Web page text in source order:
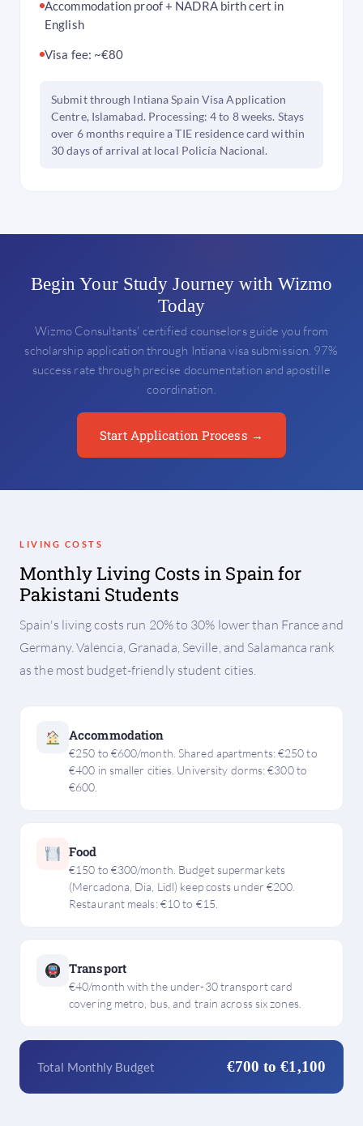
Accommodation proof + NADRA birth cert in
English
Visa fee: ~€80
Submit through Intiana Spain Visa Application
Centre, Islamabad. Processing: 4 to 8 weeks. Stays
over 6 months require a TIE residence card within
30 days of arrival at local Policía Nacional.
Begin Your Study Journey with Wizmo
Today
Wizmo Consultants' certified counselors guide you from
scholarship application through Intiana visa submission. 97%
success rate through precise documentation and apostille
coordination.
Start Application Process →
LIVING COSTS
Monthly Living Costs in Spain for
Pakistani Students
Spain's living costs run 20% to 30% lower than France and
Germany. Valencia, Granada, Seville, and Salamanca rank
as the most budget-friendly student cities.
Accommodation
€250 to €600/month. Shared apartments: €250 to
€400 in smaller cities. University dorms: €300 to
€600.
Food
€150 to €300/month. Budget supermarkets
(Mercadona, Dia, Lidl) keep costs under €200.
Restaurant meals: €10 to €15.
Transport
€40/month with the under-30 transport card
covering metro, bus, and train across six zones.
Total Monthly Budget €700 to €1,100